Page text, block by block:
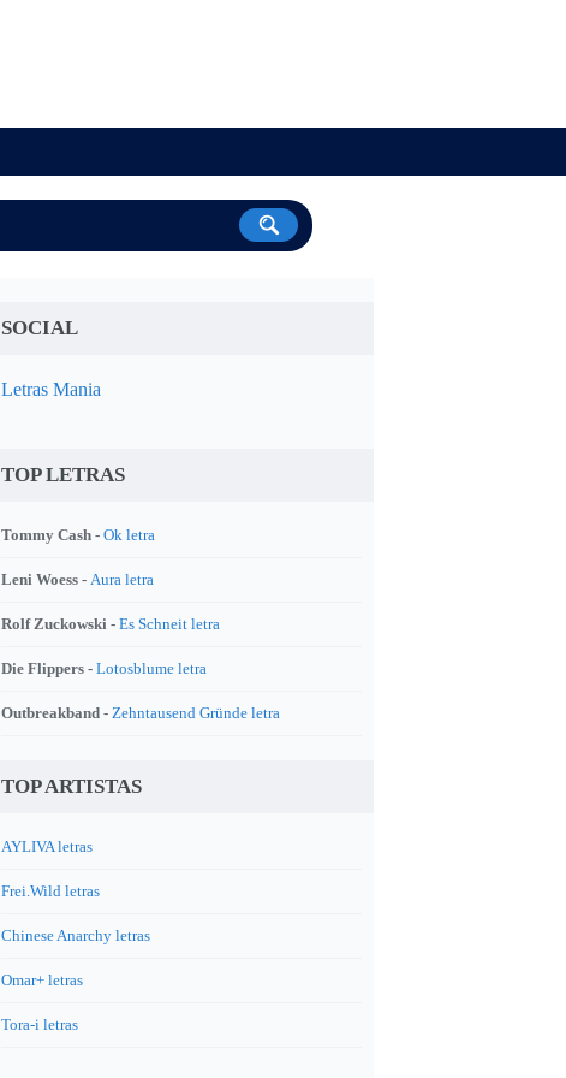
SOCIAL
Letras Mania
TOP LETRAS
Tommy Cash - Ok letra
Leni Woess - Aura letra
Rolf Zuckowski - Es Schneit letra
Die Flippers - Lotosblume letra
Outbreakband - Zehntausend Gründe letra
TOP ARTISTAS
AYLIVA letras
Frei.Wild letras
Chinese Anarchy letras
Omar+ letras
Tora-i letras